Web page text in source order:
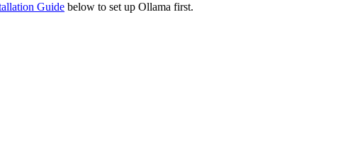
Guide below to set up Ollama first.